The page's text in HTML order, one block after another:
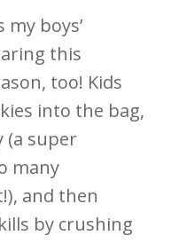
my boys’
this
too! Kids
into the bag,
(a super
many
and then
by crushing